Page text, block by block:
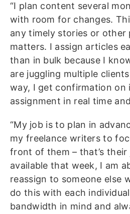
“I plan content several
with room for changes.
any timely stories or other
matters. I assign articles
than in bulk because I
are juggling multiple
way, I get confirmation on
assignment in real time
“My job is to plan in
my freelance writers to
front of them – that’s their
available that week, I am
reassign to someone else
do this with each individual
bandwidth in mind and